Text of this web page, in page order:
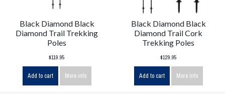
Black Diamond Black
Diamond Trail Trekking
Poles
$119.95
Add to cart More info
Black Diamond Black
Diamond Trail Cork
Trekking Poles
$129.95
Add to cart More info